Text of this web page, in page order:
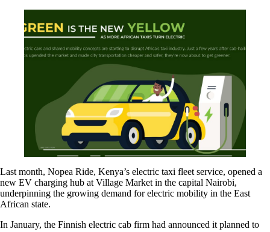
Last month, Nopea Ride, Kenya’s electric taxi fleet service, opened a
new EV charging hub at Village Market in the capital Nairobi,
underpinning the growing demand for electric mobility in the East
African state.
In January, the Finnish electric cab firm had announced it planned to